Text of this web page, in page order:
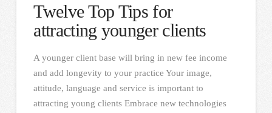
Twelve Top Tips for
attracting younger clients
A younger client base will bring in new fee income
and add longevity to your practice Your image,
attitude, language and service is important to
attracting young clients Embrace new technologies